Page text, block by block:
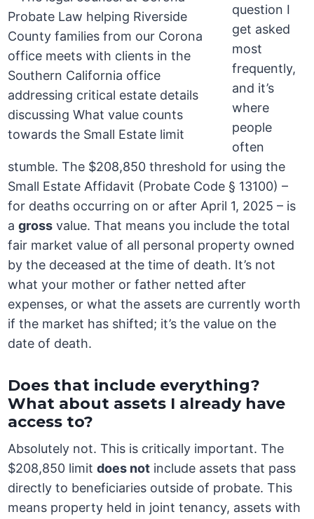
question I
get asked
most
frequently,
and it’s
where
people
often
stumble. The $208,850 threshold for using the
Small Estate Affidavit (Probate Code § 13100) –
for deaths occurring on or after April 1, 2025 – is
agross value. That means you include the total
fair market value of all personal property owned
by the deceased at the time of death. It’s not
what your mother or father netted after
expenses, or what the assets are currently worth
if the market has shifted; it’s the value on the
date of death.
Does that include everything?
What about assets I already have
access to?
Absolutely not. This is critically important. The
$208,850 limitdoes not include assets that pass
directly to beneficiaries outside of probate. This
means property held in joint tenancy, assets with